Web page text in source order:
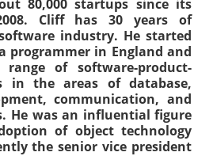
80,000 startups since its
Cliff has 30 years of
industry. He started
programmer in England and
of software-product-
in the areas of database,
communication, and
He was an influential figure
of object technology
the senior vice president